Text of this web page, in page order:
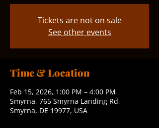
Tickets are not on sale
See other events
Time & Location
Feb 15, 2026, 1:00 PM – 4:00 PM
Smyrna, 765 Smyrna Landing Rd,
Smyrna, DE 19977, USA